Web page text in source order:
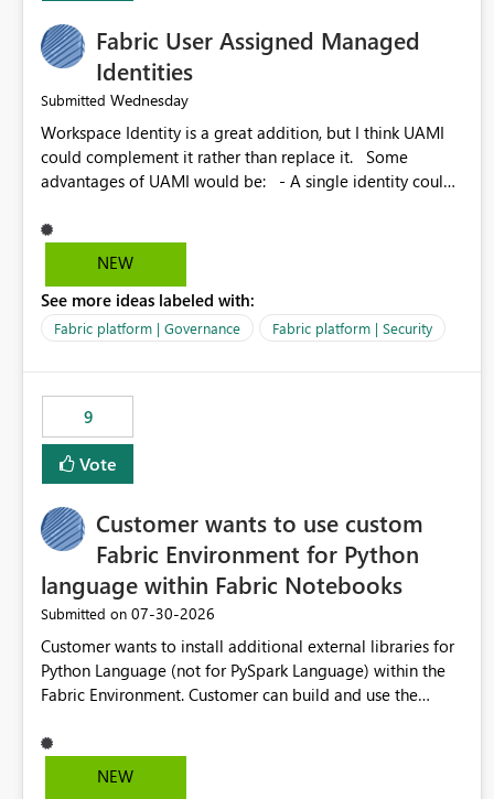
Fabric User Assigned Managed
Identities
Submitted Wednesday
Workspace Identity is a great addition, but I think UAMI
could complement it rather than replace it. Some
advantages of UAMI would be: - A single identity could
could be scoped more narrowly than a workspace, for
example to a specific item or even a single folder within a
could be either broader or narrower than a Workspace
Identity. - Similar to how SPN provides more flexibility
same flexibility as an SPN, just without the credentials.
NEW
See more ideas labeled with:
Fabric platform | Governance Fabric platform | Security
9
Vote
Customer wants to use custom
Fabric Environment for Python
language within Fabric Notebooks
Submitted on ‎07-30-2026
Customer wants to install additional external libraries for
Python Language (not for PySpark Language) within the
Fabric Environment. Customer can build and use the
but not for Python language within Fabric Workspace.
Apache Spark enabled cluster of computers is a great
NEW